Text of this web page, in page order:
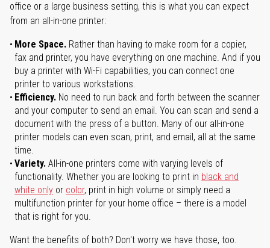
office or a large business setting, this is what you can expect
from an all-in-one printer:
More Space. Rather than having to make room for a copier,
fax and printer, you have everything on one machine. And if you
buy a printer with Wi-Fi capabilities, you can connect one
printer to various workstations.
Efficiency. No need to run back and forth between the scanner
and your computer to send an email. You can scan and send a
document with the press of a button. Many of our all-in-one
printer models can even scan, print, and email, all at the same
time.
Variety. All-in-one printers come with varying levels of
functionality. Whether you are looking to print in black and
white only or color, print in high volume or simply need a
multifunction printer for your home office – there is a model
that is right for you.
Want the benefits of both? Don't worry we have those, too.